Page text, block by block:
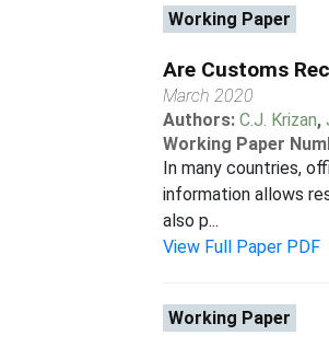
Working Paper
Are Customs
March 2020
Authors:C.J. Krizan,
Working Paper
In many countries,
information allows
also p...
View Full Paper PDF
Working Paper